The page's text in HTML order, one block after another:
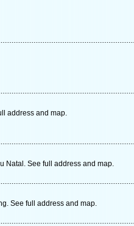
address and map.
Natal. See full address and map.
See full address and map.